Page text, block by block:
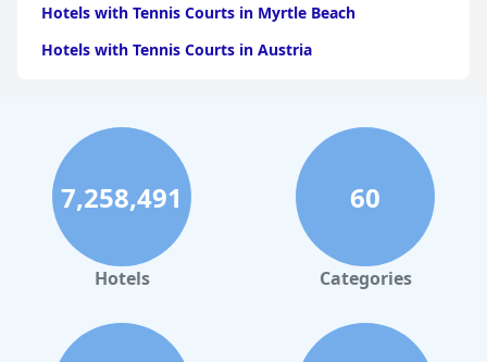
Hotels with Tennis Courts in Myrtle Beach
Hotels with Tennis Courts in Austria
Hotels with Tennis Courts in Sedona
Hotels with Tennis Courts in Fort Lauderdale
Hotels with Tennis Courts in Tenerife
Hotels with Tennis Courts in Portugal
Hotels with Tennis Courts in Florida
7,258,491
Hotels
60
Categories